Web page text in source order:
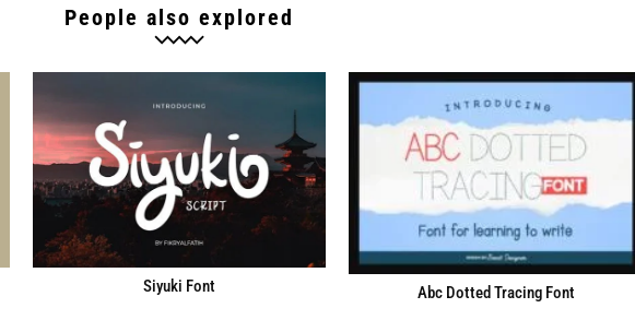
People also explored
Siyuki Font Abc Dotted Tracing Font